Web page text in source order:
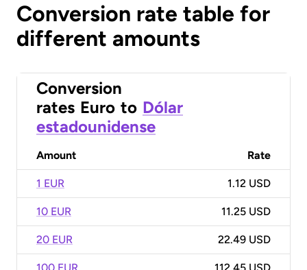
Conversion rate table for
different amounts
Conversion
rates Euro to Dólar
estadounidense
Amount Rate
1 EUR 1.12 USD
10 EUR 11.25 USD
20 EUR 22.49 USD